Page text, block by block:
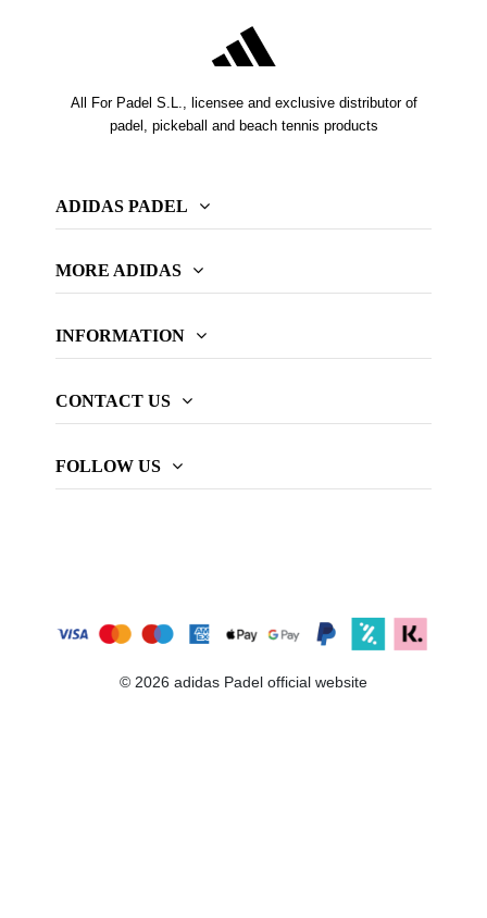
All For Padel S.L., licensee and exclusive distributor of
padel, pickeball and beach tennis products
ADIDAS PADEL
MORE ADIDAS
INFORMATION
CONTACT US
FOLLOW US
© 2026 adidas Padel official website